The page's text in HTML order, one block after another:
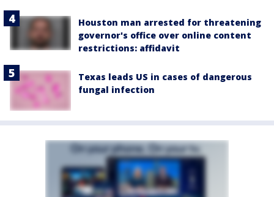
Houston man arrested for threatening
governor's office over online content
restrictions: affidavit
Texas leads US in cases of dangerous
fungal infection